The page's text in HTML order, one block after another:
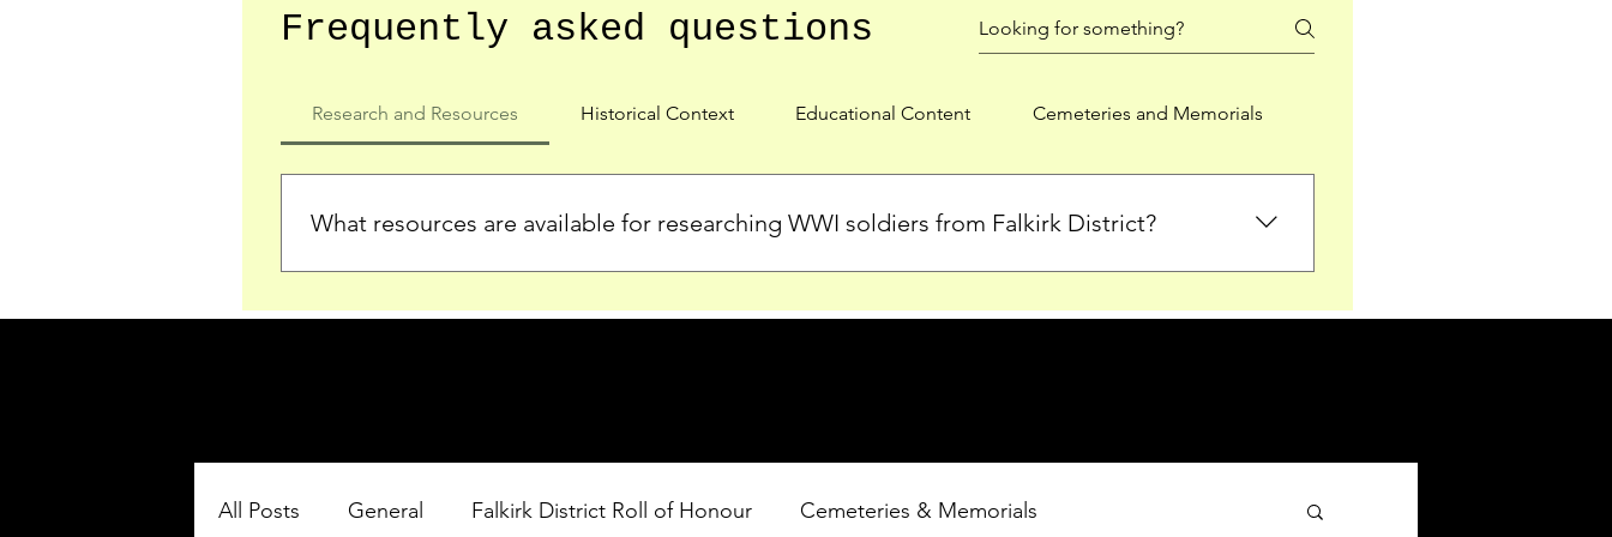
Frequently asked questions
Research and Resources Historical Context Educational Content Cemeteries and Memorials
What resources are available for researching WWI soldiers from Falkirk District?
who served in the Ypres Salient during WWI. Explore our Roll of Honour and other dedicated sections for
All Posts General Falkirk District Roll of Honour Cemeteries & Memorials